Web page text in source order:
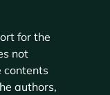
for the
not
contents
authors,